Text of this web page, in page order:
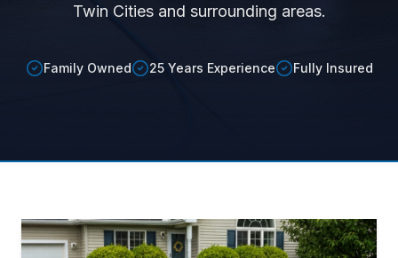
Twin Cities and surrounding areas.
Family Owned 25 Years Experience Fully Insured